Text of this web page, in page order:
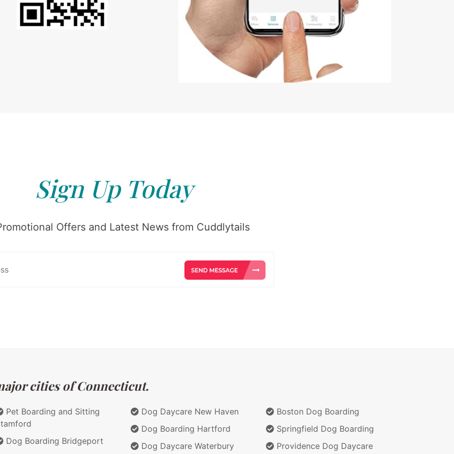
Sign Up Today
Offers and Latest News from Cuddlytails
cities of Connecticut.
Pet Boarding and Sitting
Dog Boarding Bridgeport
Dog Daycare New Haven
Dog Boarding Hartford
Dog Daycare Waterbury
Boston Dog Boarding
Springfield Dog Boarding
Providence Dog Daycare